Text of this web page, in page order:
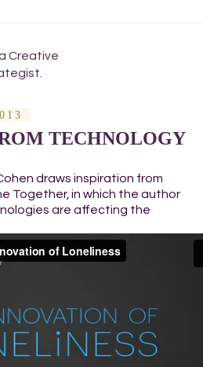
Creative
TECHNOLOGY
draws inspiration from
Together, in which the author
are affecting the